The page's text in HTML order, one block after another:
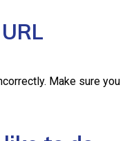
Make sure you